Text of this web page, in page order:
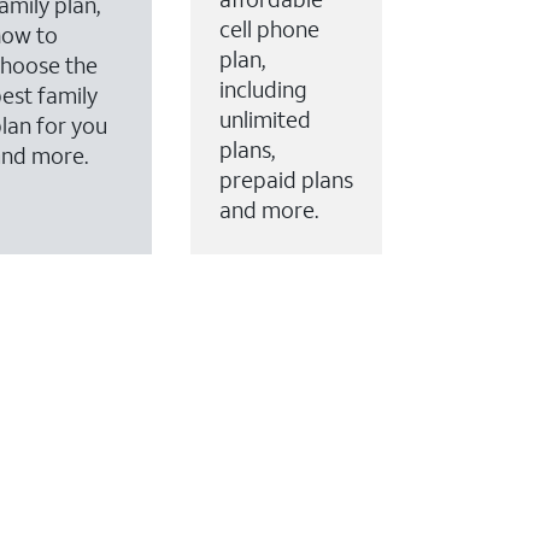
to
the
family
for you
more.
cell phone
plan,
including
unlimited
plans,
prepaid plans
and more.
to your account.